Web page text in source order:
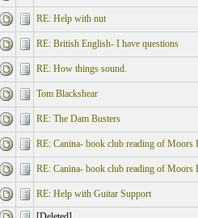
RE: Help with nut
RE: British English- I have questions
RE: How things sound.
Tom Blackshear
RE: The Dam Busters
RE: Canina- book club reading of Moors
RE: Canina- book club reading of Moors
RE: Help with Guitar Support